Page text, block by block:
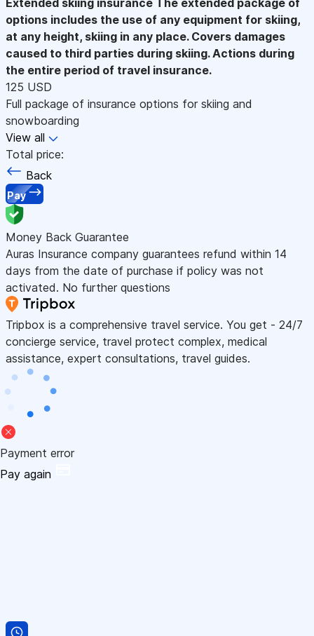
options includes the use of any equipment for skiing,
at any height, skiing in any place. Covers damages
caused to third parties during skiing. Actions during
the entire period of travel insurance.
125 USD
Full package of insurance options for skiing and
snowboarding
View all
Total price:
Back
Pay
Money Back Guarantee
Auras Insurance company guarantees refund within 14
days from the date of purchase if policy was not
activated. No further questions
Tripbox is a comprehensive travel service. You get - 24/7
concierge service, travel protect complex, medical
assistance, expert consultations, travel guides.
Payment error
Pay again